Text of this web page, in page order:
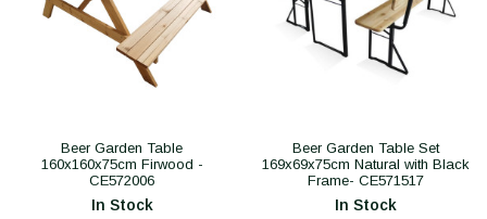
Beer Garden Table
160x160x75cm Firwood -
CE572006
In Stock
Beer Garden Table Set
169x69x75cm Natural with Black
Frame- CE571517
In Stock